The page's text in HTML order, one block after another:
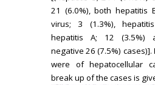
21 (6.0%), both hepatitis
virus; 3 (1.3%),
hepatitis A; 12 (3.5%)
negative 26 (7.5%) cases)].
were of hepatocellular
break up of the cases is